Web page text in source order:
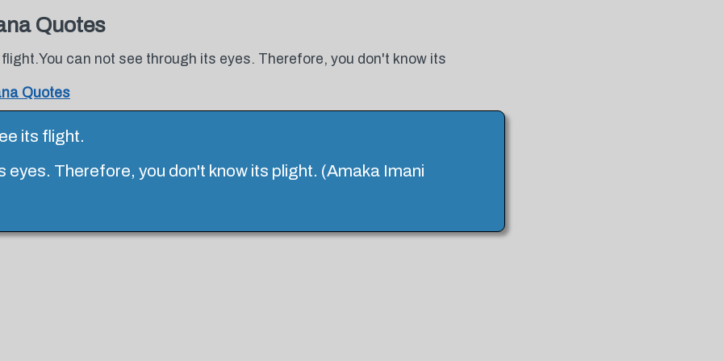
Quotes
can not see through its eyes. Therefore, you don't know its
Quotes
its flight.
eyes. Therefore, you don't know its plight. (Amaka Imani